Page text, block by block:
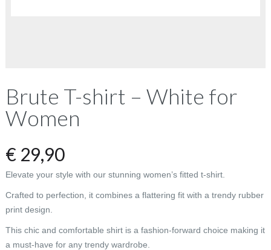
Brute T-shirt – White for
Women
€29,90
Elevate your style with our stunning women’s fitted t-shirt.
Crafted to perfection, it combines a flattering fit with a trendy rubber
print design.
This chic and comfortable shirt is a fashion-forward choice making it
a must-have for any trendy wardrobe.